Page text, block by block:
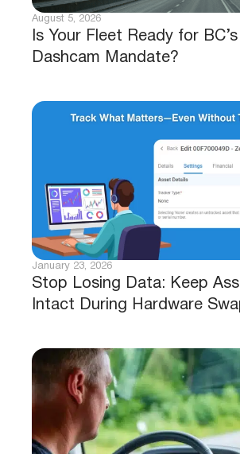
Is Your Fleet Ready for
Dashcam Mandate?
August 5, 2026
Stop Losing Data: Keep
Intact During Hardware
January 23, 2026